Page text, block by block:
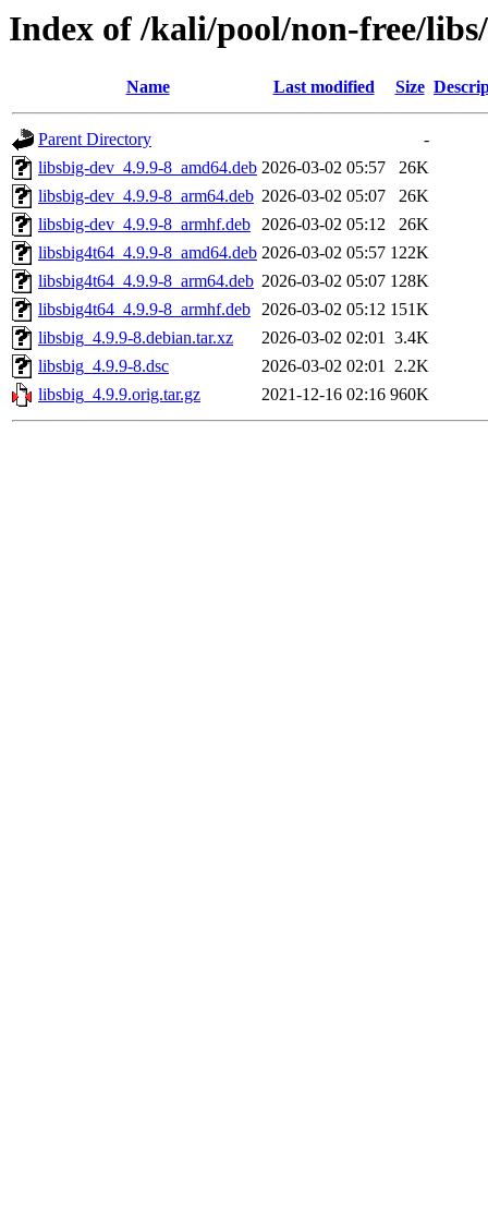
Index of /kali/pool/non-free/
Name Last modified Size
Parent Directory
-
libsbig-dev_4.9.9-8_amd64.deb 2026-03-02 05:57
26K
libsbig-dev_4.9.9-8_arm64.deb 2026-03-02 05:07
26K
libsbig-dev_4.9.9-8_armhf.deb 2026-03-02 05:12
26K
libsbig4t64_4.9.9-8_amd64.deb 2026-03-02 05:57 122K
libsbig4t64_4.9.9-8_arm64.deb 2026-03-02 05:07 128K
libsbig4t64_4.9.9-8_armhf.deb 2026-03-02 05:12 151K
libsbig_4.9.9-8.debian.tar.xz
2026-03-02 02:01 3.4K
libsbig_4.9.9-8.dsc
2026-03-02 02:01 2.2K
libsbig_4.9.9.orig.tar.gz
2021-12-16 02:16 960K